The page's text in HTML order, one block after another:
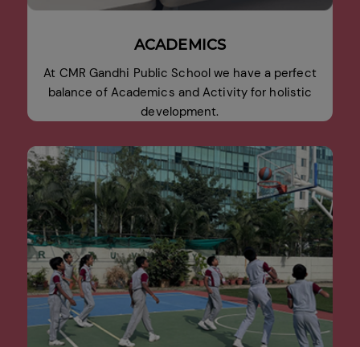
ACADEMICS
At CMR Gandhi Public School we have a perfect
balance of Academics and Activity for holistic
development.